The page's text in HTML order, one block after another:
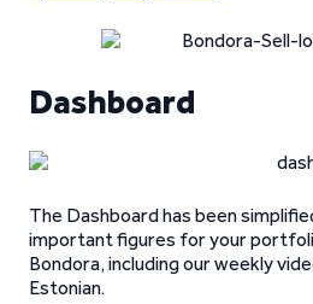
Dashboard
The Dashboard has been
important figures for your
Bondora, including our weekly
Estonian.